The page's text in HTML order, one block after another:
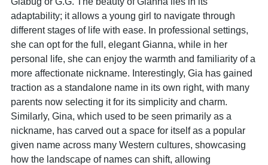
adaptability; it allows a young girl to navigate through
different stages of life with ease. In professional settings,
she can opt for the full, elegant Gianna, while in her
personal life, she can enjoy the warmth and familiarity of a
more affectionate nickname. Interestingly, Gia has gained
traction as a standalone name in its own right, with many
parents now selecting it for its simplicity and charm.
Similarly, Gina, which used to be seen primarily as a
nickname, has carved out a space for itself as a popular
given name across many Western cultures, showcasing
how the landscape of names can shift, allowing